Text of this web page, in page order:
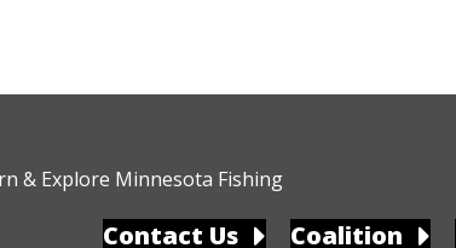
& Explore Minnesota Fishing
Contact Us Coalition